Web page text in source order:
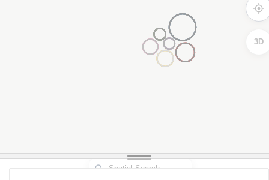
3D